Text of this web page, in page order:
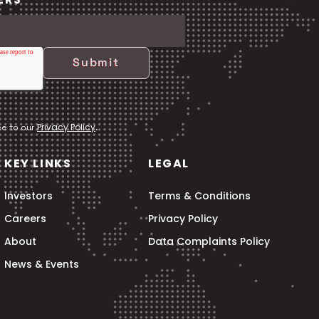
to ourPrivacy Policy.
KEY LINKS
Investors
Careers
About
News & Events
LEGAL
Terms & Conditions
Privacy Policy
Data Complaints Policy